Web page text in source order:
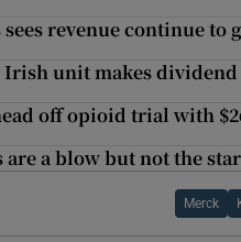
revenue continue to
Irish unit makes
off opioid trial with
are a blow but not the
Merck